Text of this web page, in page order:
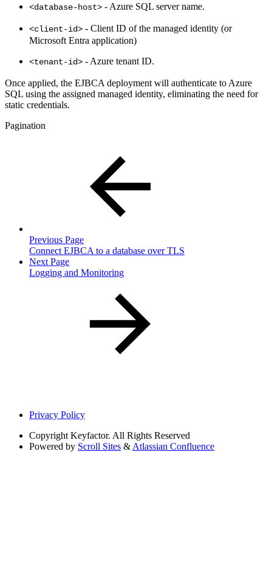
<database-host> - Azure SQL server name.
<client-id> - Client ID of the managed identity (or
Microsoft Entra application)
<tenant-id> - Azure tenant ID.
Once applied, the EJBCA deployment will authenticate to Azure
SQL using the assigned managed identity, eliminating the need for
static credentials.
Pagination
Previous Page
Connect EJBCA to a database over TLS
Next Page
Logging and Monitoring
Privacy Policy
Copyright Keyfactor. All Rights Reserved
Powered by Scroll Sites & Atlassian Confluence